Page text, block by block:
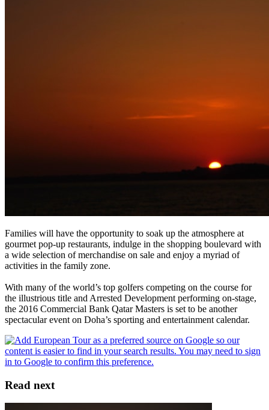
Families will have the opportunity to soak up the atmosphere at
gourmet pop-up restaurants, indulge in the shopping boulevard with
a wide selection of merchandise on sale and enjoy a myriad of
activities in the family zone.
With many of the world’s top golfers competing on the course for
the illustrious title and Arrested Development performing on-stage,
the 2016 Commercial Bank Qatar Masters is set to be another
spectacular event on Doha’s sporting and entertainment calendar.
Read next